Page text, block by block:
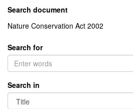
Search document
Nature Conservation Act 2002
Search for
Search in